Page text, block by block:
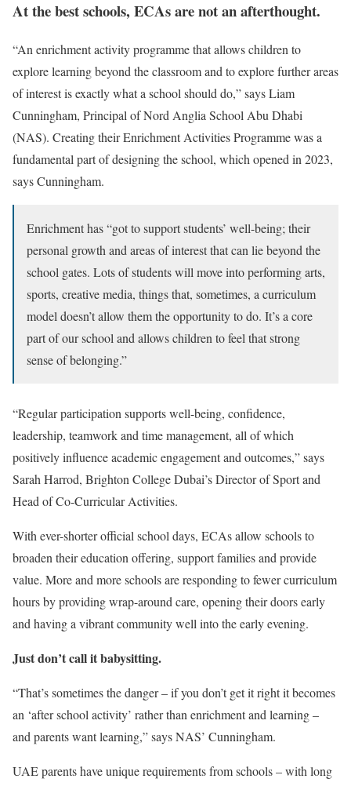
At the best schools, ECAs are not an afterthought.
“An enrichment activity programme that allows children to
explore learning beyond the classroom and to explore further areas
of interest is exactly what a school should do,” says Liam
Cunningham, Principal of Nord Anglia School Abu Dhabi
(NAS). Creating their Enrichment Activities Programme was a
fundamental part of designing the school, which opened in 2023,
says Cunningham.
Enrichment has “got to support students’ well-being; their
personal growth and areas of interest that can lie beyond the
school gates. Lots of students will move into performing arts,
sports, creative media, things that, sometimes, a curriculum
model doesn’t allow them the opportunity to do. It’s a core
part of our school and allows children to feel that strong
sense of belonging.”
“Regular participation supports well-being, confidence,
leadership, teamwork and time management, all of which
positively influence academic engagement and outcomes,” says
Sarah Harrod, Brighton College Dubai’s Director of Sport and
Head of Co-Curricular Activities.
With ever-shorter official school days, ECAs allow schools to
broaden their education offering, support families and provide
value. More and more schools are responding to fewer curriculum
hours by providing wrap-around care, opening their doors early
and having a vibrant community well into the early evening.
Just don’t call it babysitting.
“That’s sometimes the danger – if you don’t get it right it becomes
an ‘after school activity’ rather than enrichment and learning –
and parents want learning,” says NAS’ Cunningham.
UAE parents have unique requirements from schools – with long